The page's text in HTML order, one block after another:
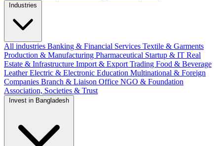
Industries
All industries Banking & Financial Services Textile & Garments
Production & Manufacturing Pharmaceutical Startup & IT Real
Estate & Infrastructure Import & Export Trading Food & Beverage
LeatherElectric & Electronic Education Multinational & Foreign
Companies Branch & Liaison Office NGO & Foundation
Association, Societies & Trust
Invest in Bangladesh